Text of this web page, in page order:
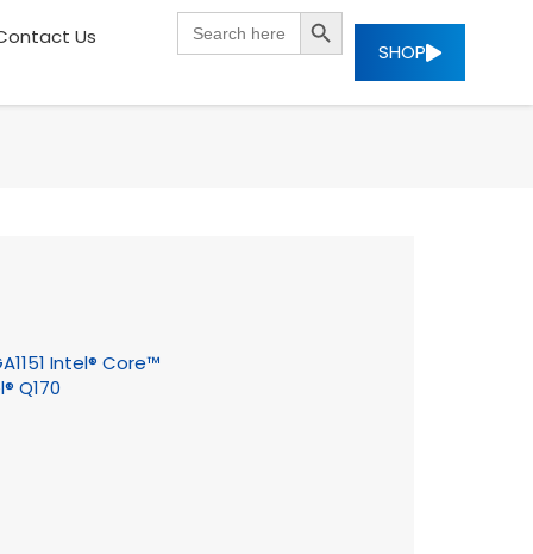
Us
for:
SEARCH BUTTON
SHOP
Intel® Core™
Q170